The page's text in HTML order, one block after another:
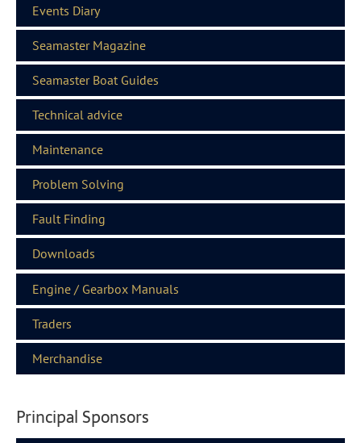
Events Diary
Seamaster Magazine
Seamaster Boat Guides
Technical advice
Maintenance
Problem Solving
Fault Finding
Downloads
Engine / Gearbox Manuals
Traders
Merchandise
Principal Sponsors